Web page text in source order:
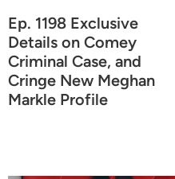
Ep. 1198 Exclusive
Details on Comey
Criminal Case, and
Cringe New Meghan
Markle Profile